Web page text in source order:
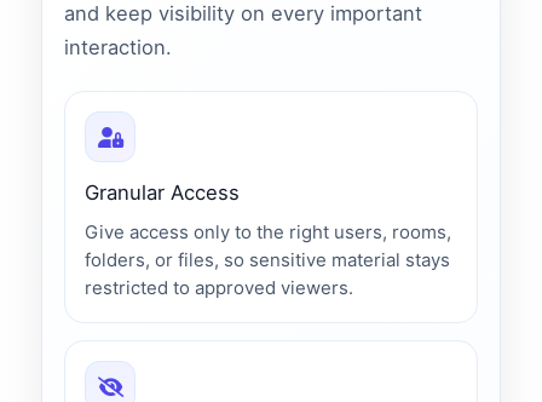
and keep visibility on every important
interaction.
Granular Access
Give access only to the right users, rooms,
folders, or files, so sensitive material stays
restricted to approved viewers.